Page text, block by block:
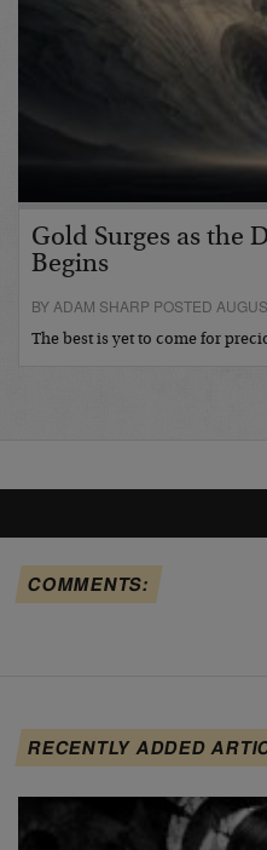
Gold Surges as the
Begins
BY ADAM SHARP POSTED
The best is yet to come for
COMMENTS:
RECENTLY ADDED